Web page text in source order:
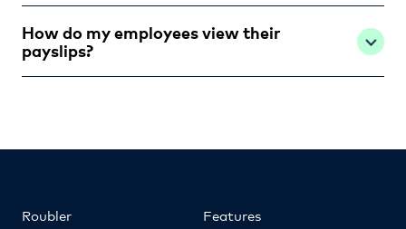
How do my employees view their
payslips?
Roubler
Features